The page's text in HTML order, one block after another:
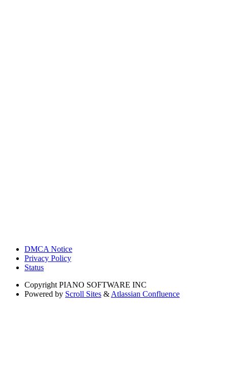
DMCA Notice
Privacy Policy
Status
Copyright PIANO SOFTWARE INC
Powered by Scroll Sites & Atlassian Confluence